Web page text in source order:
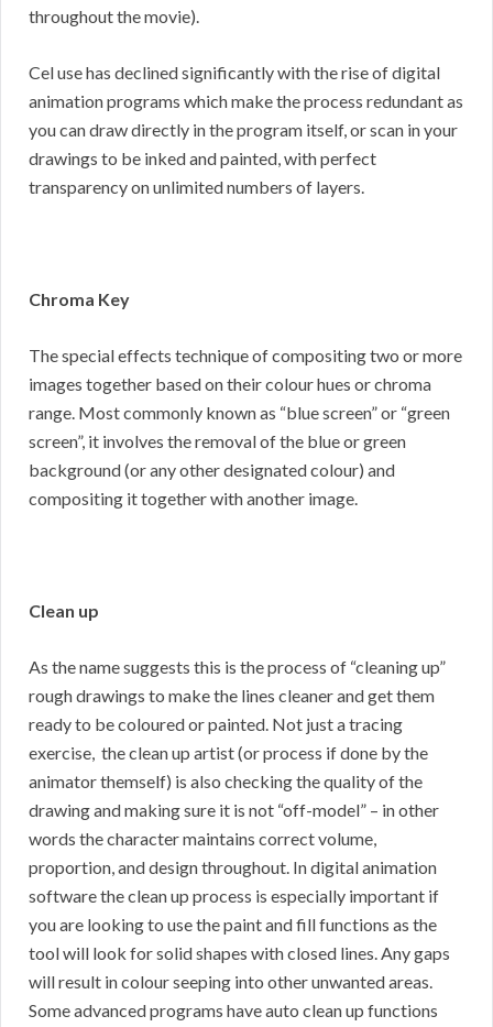
throughout the movie).
Cel use has declined significantly with the rise of digital
animation programs which make the process redundant as
you can draw directly in the program itself, or scan in your
drawings to be inked and painted, with perfect
transparency on unlimited numbers of layers.
Chroma Key
The special effects technique of compositing two or more
images together based on their colour hues or chroma
range. Most commonly known as “blue screen” or “green
screen”, it involves the removal of the blue or green
background (or any other designated colour) and
compositing it together with another image.
Clean up
As the name suggests this is the process of “cleaning up”
rough drawings to make the lines cleaner and get them
ready to be coloured or painted. Not just a tracing
exercise, the clean up artist (or process if done by the
animator themself) is also checking the quality of the
drawing and making sure it is not “off-model” – in other
words the character maintains correct volume,
proportion, and design throughout. In digital animation
software the clean up process is especially important if
you are looking to use the paint and fill functions as the
tool will look for solid shapes with closed lines. Any gaps
will result in colour seeping into other unwanted areas.
Some advanced programs have auto clean up functions